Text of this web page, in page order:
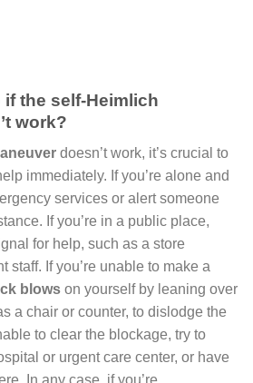
the self-Heimlich
work?
doesn’t work, it’s crucial to
immediately. If you’re alone and
services or alert someone
If you’re in a public place,
for help, such as a store
staff. If you’re unable to make a
blows on yourself by leaning over
a chair or counter, to dislodge the
to clear the blockage, try to
or urgent care center, or have